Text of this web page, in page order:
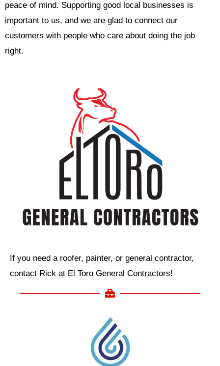
peace of mind. Supporting good local businesses is
important to us, and we are glad to connect our
customers with people who care about doing the job
right.
If you need a roofer, painter, or general contractor,
contact Rick at El Toro General Contractors!